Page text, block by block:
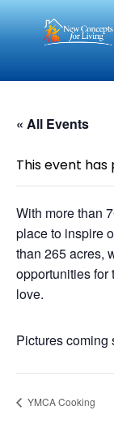
« All Events
This event has
With more than
place to inspire
than 265 acres,
opportunities for
love.
Pictures coming
YMCA Cooking